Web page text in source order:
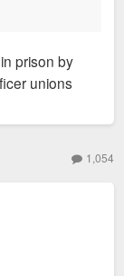
prison by
unions
1,054